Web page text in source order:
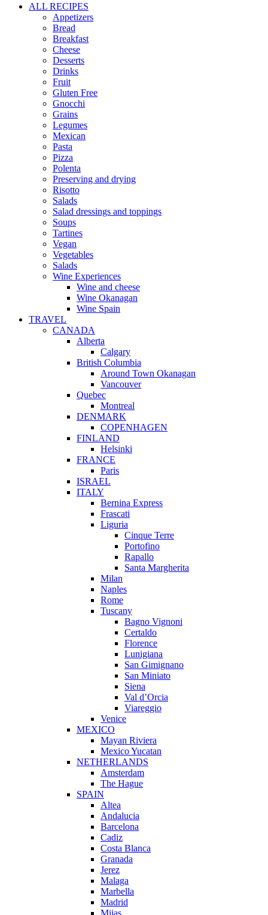
ALL RECIPES
Appetizers
Bread
Breakfast
Cheese
Desserts
Drinks
Fruit
Gluten Free
Gnocchi
Grains
Legumes
Mexican
Pasta
Pizza
Polenta
Preserving and drying
Risotto
Salads
Salad dressings and toppings
Soups
Tartines
Vegan
Vegetables
Salads
Wine Experiences
Wine and cheese
Wine Okanagan
Wine Spain
TRAVEL
CANADA
Alberta
Calgary
British Columbia
Around Town Okanagan
Vancouver
Quebec
Montreal
DENMARK
COPENHAGEN
FINLAND
Helsinki
FRANCE
Paris
ISRAEL
ITALY
Bernina Express
Frascati
Liguria
Cinque Terre
Portofino
Rapallo
Santa Margherita
Milan
Naples
Rome
Tuscany
Bagno Vignoni
Certaldo
Florence
Lunigiana
San Gimignano
San Miniato
Siena
Val d’Orcia
Viareggio
Venice
MEXICO
Mayan Riviera
Mexico Yucatan
NETHERLANDS
Amsterdam
The Hague
SPAIN
Altea
Andalucia
Barcelona
Cadiz
Costa Blanca
Granada
Jerez
Malaga
Marbella
Madrid
Mijas